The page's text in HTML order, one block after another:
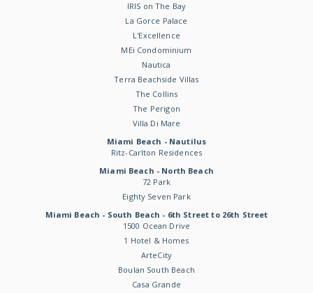
IRIS on The Bay
La Gorce Palace
L'Excellence
MEi Condominium
Nautica
Terra Beachside Villas
The Collins
The Perigon
Villa Di Mare
Miami Beach - Nautilus
Ritz-Carlton Residences
Miami Beach - North Beach
72 Park
Eighty Seven Park
Miami Beach - South Beach - 6th Street to 26th Street
1500 Ocean Drive
1 Hotel & Homes
ArteCity
Boulan South Beach
Casa Grande